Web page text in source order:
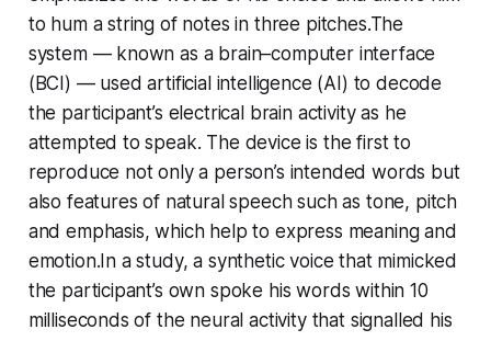
to hum a string of notes in three pitches.The
system — known as a brain–computer interface
(BCI) — used artificial intelligence (AI) to decode
the participant’s electrical brain activity as he
attempted to speak. The device is the first to
reproduce not only a person’s intended words but
also features of natural speech such as tone, pitch
and emphasis, which help to express meaning and
emotion.In a study, a synthetic voice that mimicked
the participant’s own spoke his words within 10
milliseconds of the neural activity that signalled his